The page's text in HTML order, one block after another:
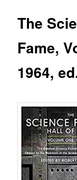
The
Fame,
1964,